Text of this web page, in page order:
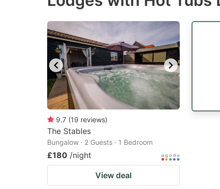
mark
key
to
get
the
keyboard
shortcuts
for
changing
dates.
9.7 (19 reviews)
The Stables
Bungalow · 2 Guests · 1 Bedroom
£180 /night
View deal